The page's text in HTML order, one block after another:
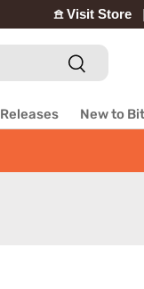
𖠿 Visit Store
Search
New to